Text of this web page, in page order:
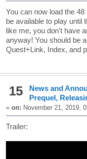
You can now load the
be available to play until
like me, you don't have
anyway! You should be
Quest+Link, Index, and
15
News and
Prequel,
«on: November 21, 2019,
Trailer: